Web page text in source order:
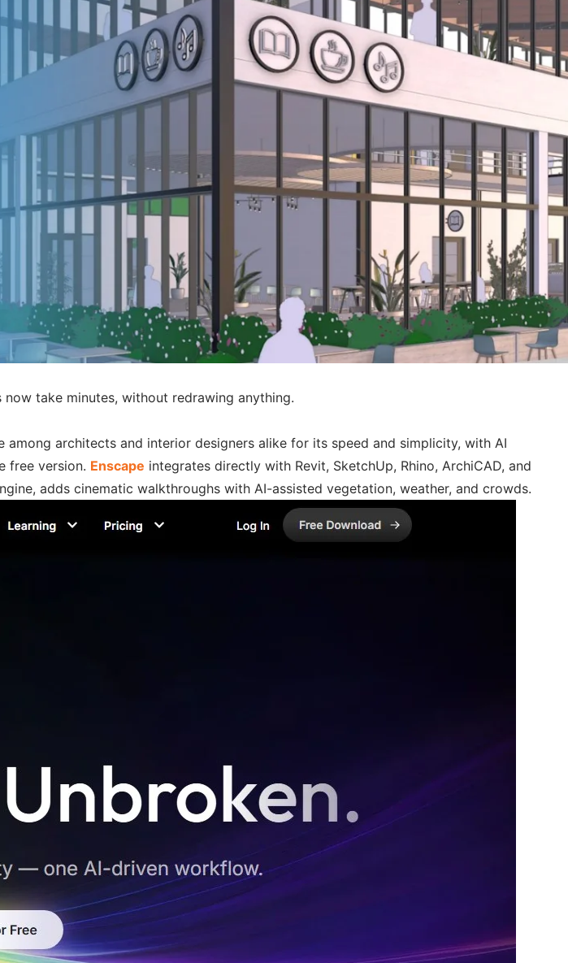
take minutes, without redrawing anything.
among architects and interior designers alike for its speed and simplicity, with AI
free version. Enscape integrates directly with Revit, SketchUp, Rhino, ArchiCAD, and
adds cinematic walkthroughs with AI-assisted vegetation, weather, and crowds.